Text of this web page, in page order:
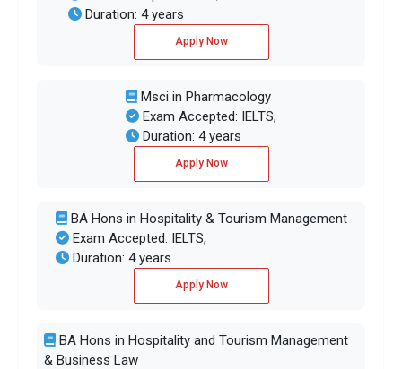
Duration: 4 years
Apply Now
Msci in Pharmacology
Exam Accepted: IELTS,
Duration: 4 years
Apply Now
BA Hons in Hospitality & Tourism Management
Exam Accepted: IELTS,
Duration: 4 years
Apply Now
BA Hons in Hospitality and Tourism Management
& Business Law